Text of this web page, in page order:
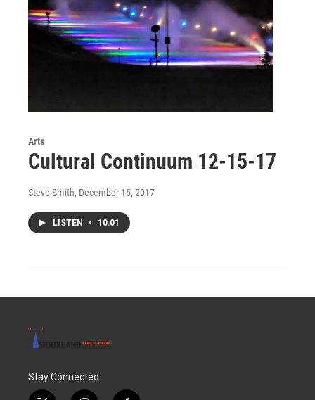
Arts
Cultural Continuum 12-15-17
Steve Smith, December 15, 2017
LISTEN • 10:01
Stay Connected